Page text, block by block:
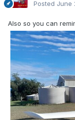
Posted June
Also so you can